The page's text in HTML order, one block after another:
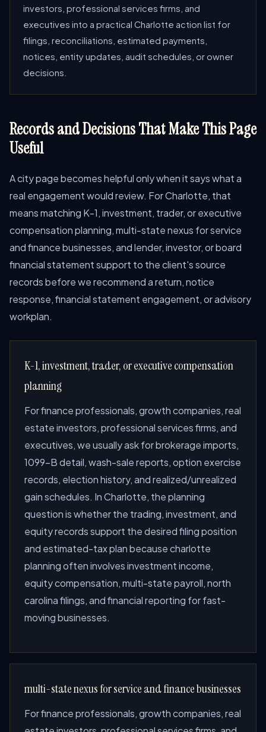
investors, professional services firms, and
executives into a practical Charlotte action list for
filings, reconciliations, estimated payments,
notices, entity updates, audit schedules, or owner
decisions.
Records and Decisions That Make This Page
Useful
A city page becomes helpful only when it says what a
real engagement would review. For Charlotte, that
means matching K-1, investment, trader, or executive
compensation planning, multi-state nexus for service
and finance businesses, and lender, investor, or board
financial statement support to the client's source
records before we recommend a return, notice
response, financial statement engagement, or advisory
workplan.
K-1, investment, trader, or executive compensation
planning
For finance professionals, growth companies, real
estate investors, professional services firms, and
executives, we usually ask for brokerage imports,
1099-B detail, wash-sale reports, option exercise
records, election history, and realized/unrealized
gain schedules. In Charlotte, the planning
question is whether the trading, investment, and
equity records support the desired filing position
and estimated-tax plan because charlotte
planning often involves investment income,
equity compensation, multi-state payroll, north
carolina filings, and financial reporting for fast-
moving businesses.
multi-state nexus for service and finance businesses
For finance professionals, growth companies, real